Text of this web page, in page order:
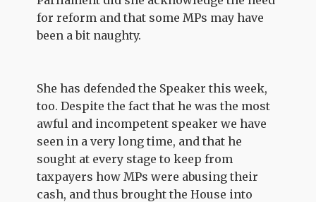
for reform and that some MPs may have
been a bit naughty.
She has defended the Speaker this week,
too. Despite the fact that he was the most
awful and incompetent speaker we have
seen in a very long time, and that he
sought at every stage to keep from
taxpayers how MPs were abusing their
cash, and thus brought the House into